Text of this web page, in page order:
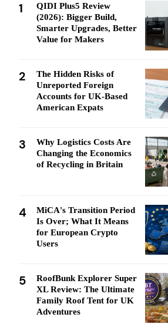
1
QIDI Plus5 Review
(2026): Bigger Build,
Smarter Upgrades, Better
Value for Makers
2
The Hidden Risks of
Unreported Foreign
Accounts for UK-Based
American Expats
3
Why Logistics Costs Are
Changing the Economics
of Recycling in Britain
4
MiCA's Transition Period
Is Over; What It Means
for European Crypto
Users
5
RoofBunk Explorer Super
XL Review: The Ultimate
Family Roof Tent for UK
Adventures